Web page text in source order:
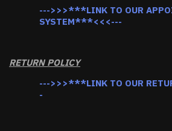
--->>>***LINK TO OUR
SYSTEM***<<<---
RETURN POLICY
--->>>***LINK TO OUR
-